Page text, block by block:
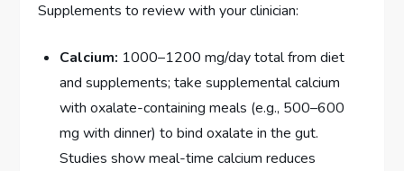
Supplements to review with your clinician:
Calcium: 1000–1200 mg/day total from diet
and supplements; take supplemental calcium
with oxalate-containing meals (e.g., 500–600
mg with dinner) to bind oxalate in the gut.
Studies show meal-time calcium reduces